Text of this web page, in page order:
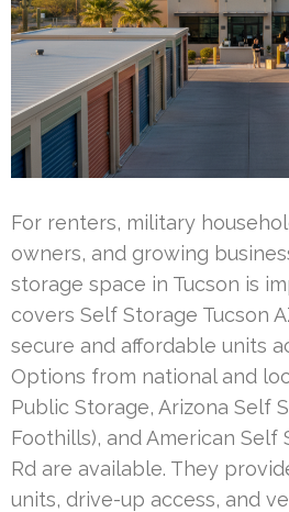
For renters, military
owners, and growing
storage space in Tucson is
covers Self Storage Tucson
secure and affordable units
Options from national and
Public Storage, Arizona Self
Foothills), and American Self
Rd are available. They
units, drive-up access, and